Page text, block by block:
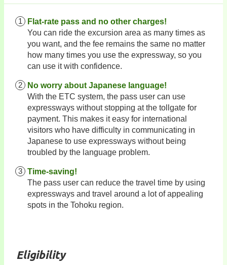
Flat-rate pass and no other charges!
You can ride the excursion area as many times as
you want, and the fee remains the same no matter
how many times you use the expressway, so you
can use it with confidence.
No worry about Japanese language!
With the ETC system, the pass user can use
expressways without stopping at the tollgate for
payment. This makes it easy for international
visitors who have difficulty in communicating in
Japanese to use expressways without being
troubled by the language problem.
Time-saving!
The pass user can reduce the travel time by using
expressways and travel around a lot of appealing
spots in the Tohoku region.
Eligibility